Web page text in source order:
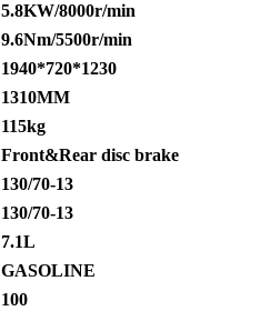
5.8KW/8000r/min
9.6Nm/5500r/min
1940*720*1230
1310MM
115kg
Front&Rear disc brake
130/70-13
130/70-13
7.1L
GASOLINE
100